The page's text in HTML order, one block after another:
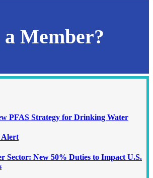
Member?
PFAS Strategy for Drinking Water
Alert
Sector: New 50% Duties to Impact U.S.